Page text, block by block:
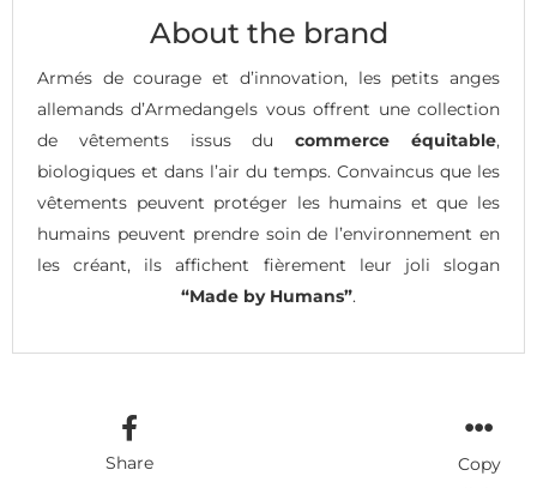
About the brand
Armés de courage et d’innovation, les petits anges
allemands d’Armedangels vous offrent une collection
de vêtements issus ducommerce équitable,
biologiques et dans l’air du temps. Convaincus que les
vêtements peuvent protéger les humains et que les
humains peuvent prendre soin de l’environnement en
les créant, ils affichent fièrement leur joli slogan
“Made by Humans”.
Share
Copy